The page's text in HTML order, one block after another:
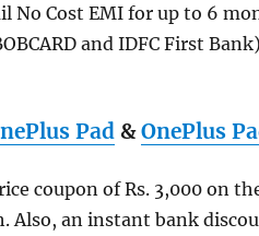
No Cost EMI for up to 6
and IDFC First
Pad&OnePlus
coupon of Rs. 3,000 on
Also, an instant bank